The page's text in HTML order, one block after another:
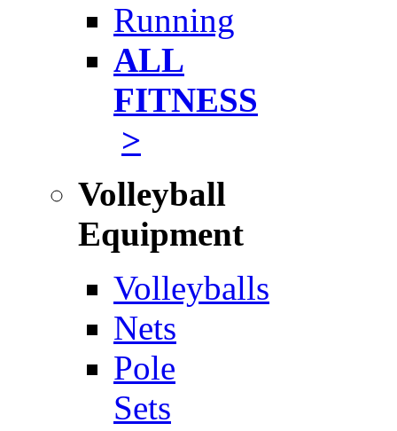
Running
ALL
FITNESS
>
Volleyball
Equipment
Volleyballs
Nets
Pole
Sets